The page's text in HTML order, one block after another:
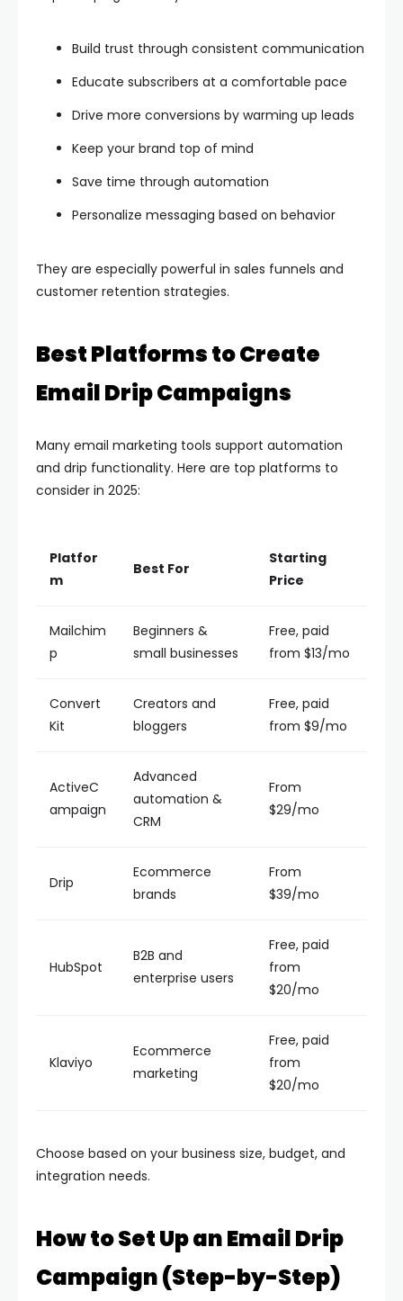
Build trust through consistent communication
Educate subscribers at a comfortable pace
Drive more conversions by warming up leads
Keep your brand top of mind
Save time through automation
Personalize messaging based on behavior
They are especially powerful in sales funnels and
customer retention strategies.
Best Platforms to Create
Email Drip Campaigns
Many email marketing tools support automation
and drip functionality. Here are top platforms to
consider in 2025:
Platfor
m
Best For
Starting
Price
Mailchim
p
Beginners &
small businesses
Free, paid
from $13/mo
Convert
Kit
Creators and
bloggers
Free, paid
from $9/mo
ActiveC
ampaign
Advanced
automation &
CRM
From
$29/mo
Drip
Ecommerce
brands
From
$39/mo
HubSpot
B2B and
enterprise users
Free, paid
from
$20/mo
Klaviyo
Ecommerce
marketing
Free, paid
from
$20/mo
Choose based on your business size, budget, and
integration needs.
How to Set Up an Email Drip
Campaign (Step-by-Step)